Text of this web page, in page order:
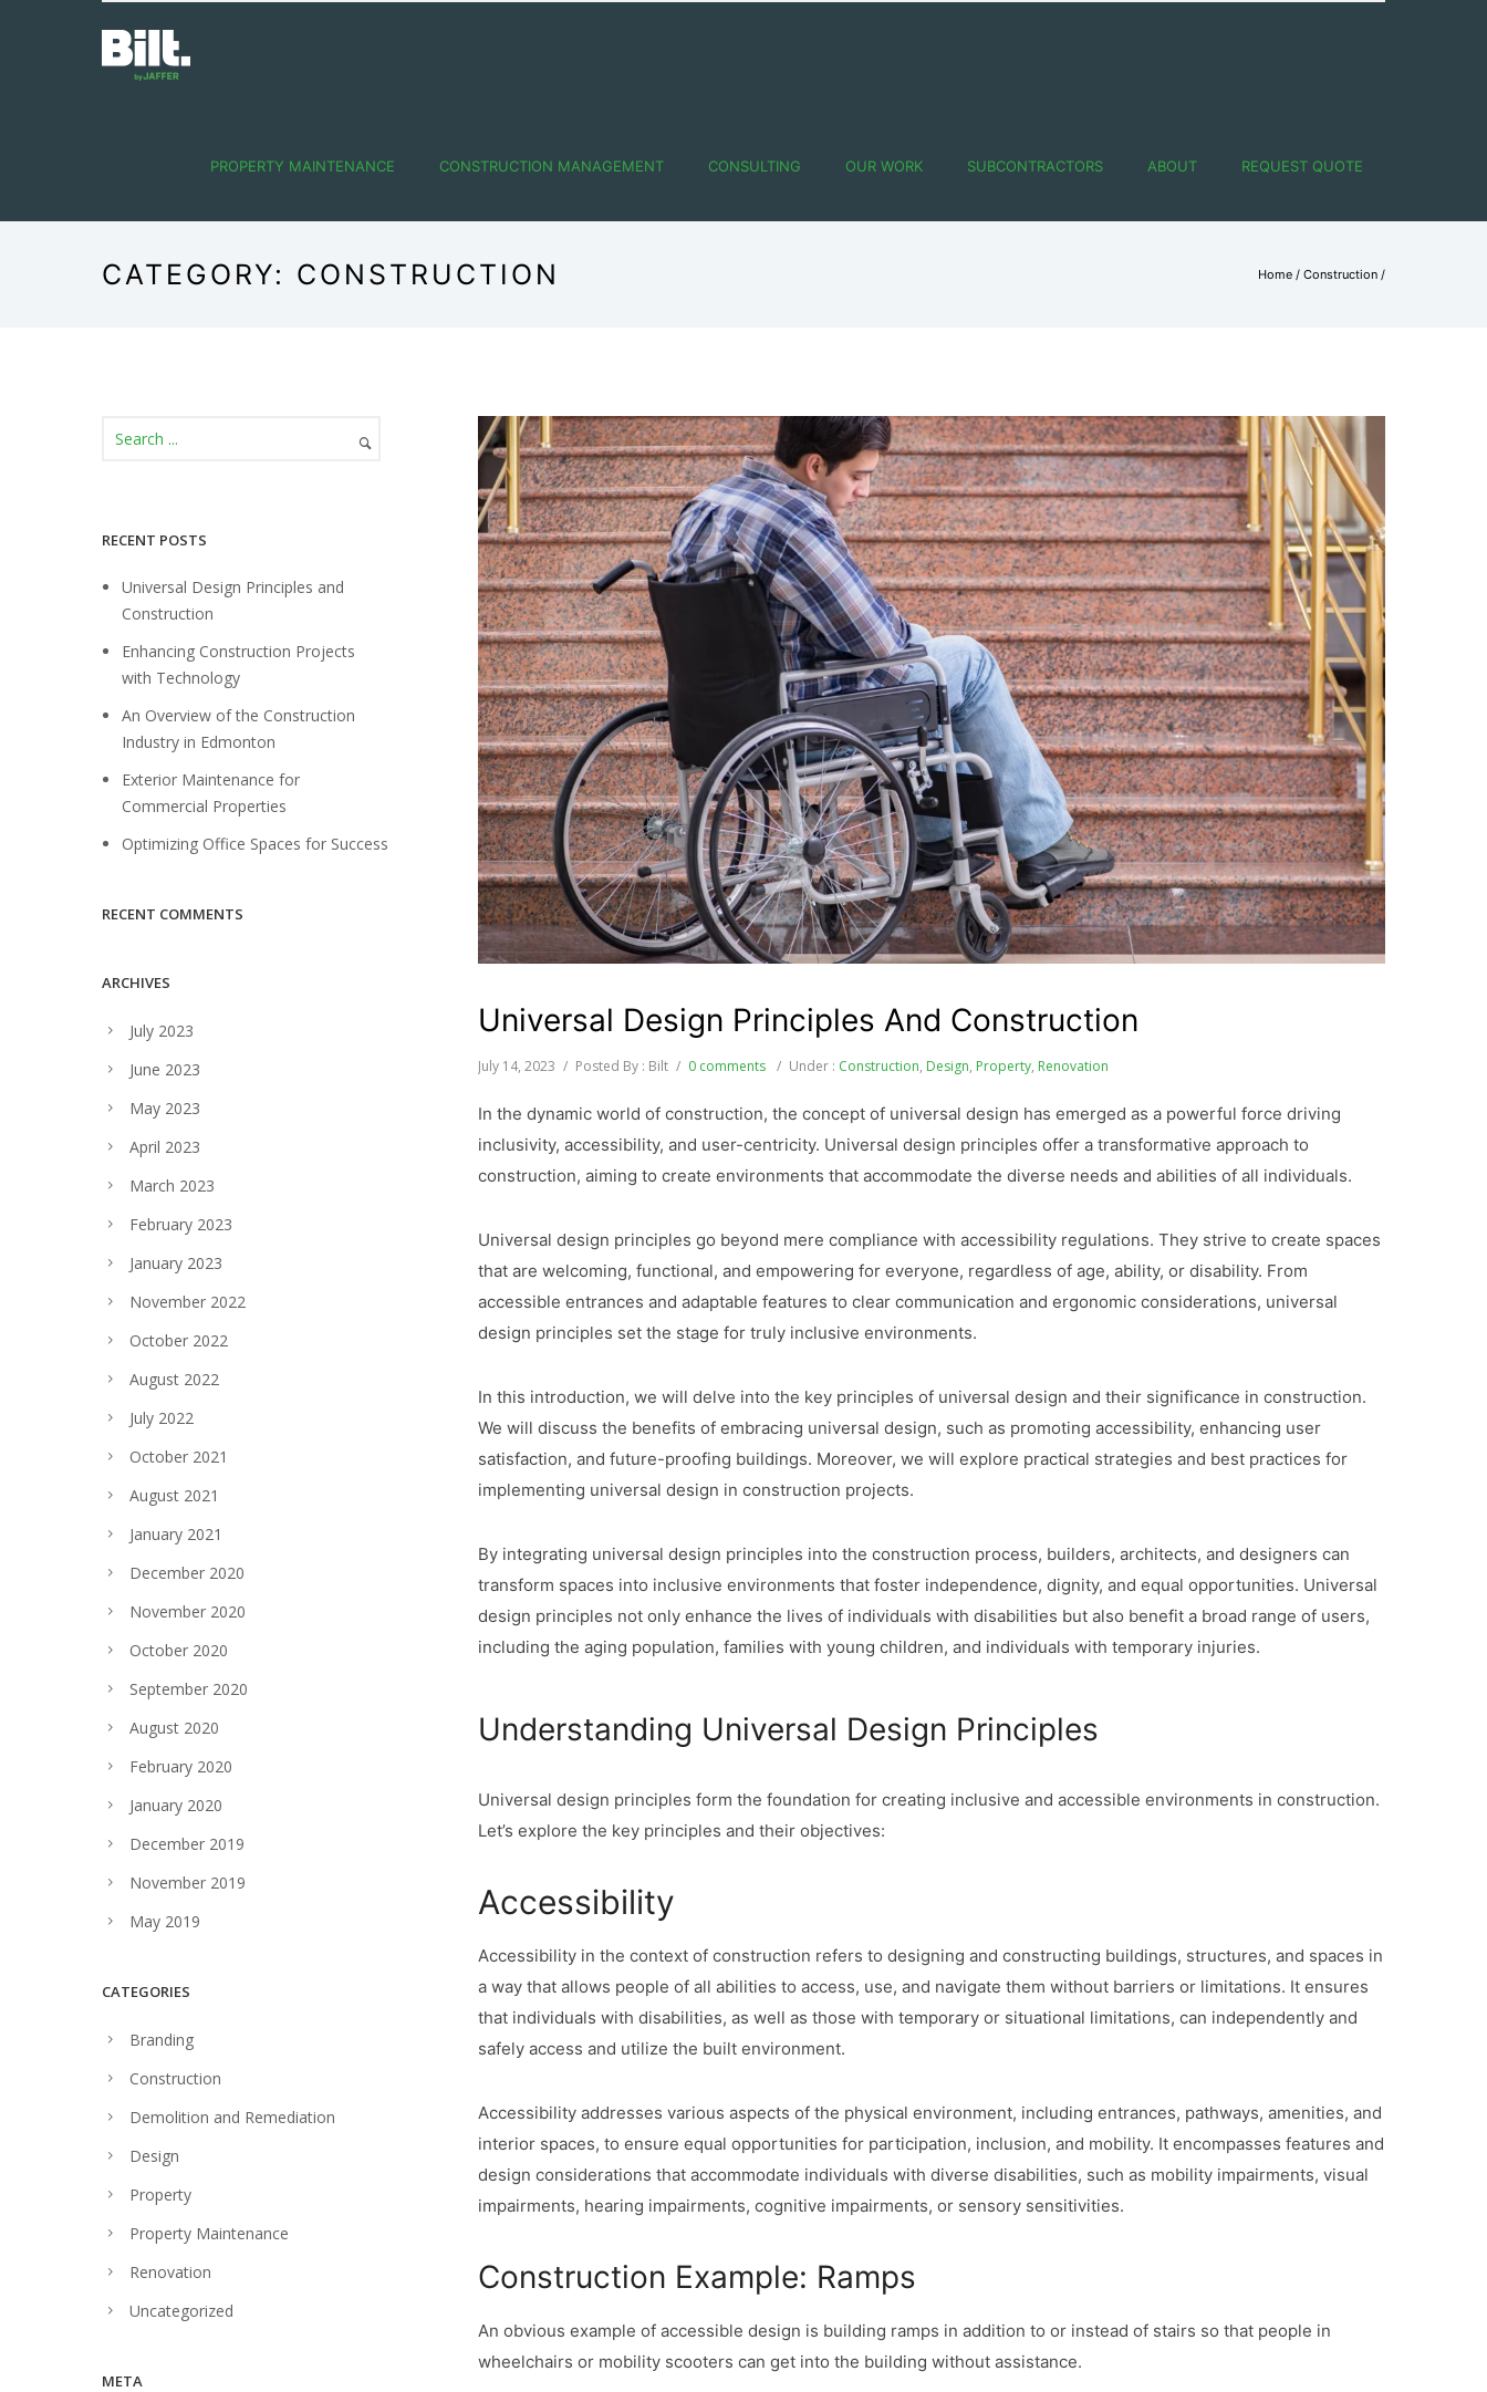
PROPERTY MAINTENANCE CONSTRUCTION MANAGEMENT CONSULTING OUR WORK SUBCONTRACTORS ABOUT REQUEST QUOTE
CATEGORY: CONSTRUCTION Home / Construction /
Universal Design Principles And Construction
July 14, 2023 / Posted By : Bilt / 0 comments / Under : Construction, Design, Property, Renovation
In the dynamic world of construction, the concept of universal design has emerged as a powerful force driving
inclusivity, accessibility, and user-centricity. Universal design principles offer a transformative approach to
construction, aiming to create environments that accommodate the diverse needs and abilities of all individuals.
Universal design principles go beyond mere compliance with accessibility regulations. They strive to create spaces
that are welcoming, functional, and empowering for everyone, regardless of age, ability, or disability. From
accessible entrances and adaptable features to clear communication and ergonomic considerations, universal
design principles set the stage for truly inclusive environments.
In this introduction, we will delve into the key principles of universal design and their significance in construction.
We will discuss the benefits of embracing universal design, such as promoting accessibility, enhancing user
satisfaction, and future-proofing buildings. Moreover, we will explore practical strategies and best practices for
implementing universal design in construction projects.
By integrating universal design principles into the construction process, builders, architects, and designers can
transform spaces into inclusive environments that foster independence, dignity, and equal opportunities. Universal
design principles not only enhance the lives of individuals with disabilities but also benefit a broad range of users,
including the aging population, families with young children, and individuals with temporary injuries.
Understanding Universal Design Principles
Universal design principles form the foundation for creating inclusive and accessible environments in construction.
Let’s explore the key principles and their objectives:
Accessibility
Accessibility in the context of construction refers to designing and constructing buildings, structures, and spaces in
a way that allows people of all abilities to access, use, and navigate them without barriers or limitations. It ensures
that individuals with disabilities, as well as those with temporary or situational limitations, can independently and
safely access and utilize the built environment.
Accessibility addresses various aspects of the physical environment, including entrances, pathways, amenities, and
interior spaces, to ensure equal opportunities for participation, inclusion, and mobility. It encompasses features and
design considerations that accommodate individuals with diverse disabilities, such as mobility impairments, visual
impairments, hearing impairments, cognitive impairments, or sensory sensitivities.
Construction Example: Ramps
An obvious example of accessible design is building ramps in addition to or instead of stairs so that people in
wheelchairs or mobility scooters can get into the building without assistance.
RECENT POSTS
Universal Design Principles and
Construction
Enhancing Construction Projects
with Technology
An Overview of the Construction
Industry in Edmonton
Exterior Maintenance for
Commercial Properties
Optimizing Office Spaces for Success
RECENT COMMENTS
ARCHIVES
July 2023
June 2023
May 2023
April 2023
March 2023
February 2023
January 2023
November 2022
October 2022
August 2022
July 2022
October 2021
August 2021
January 2021
December 2020
November 2020
October 2020
September 2020
August 2020
February 2020
January 2020
December 2019
November 2019
May 2019
CATEGORIES
Branding
Construction
Demolition and Remediation
Design
Property
Property Maintenance
Renovation
Uncategorized
META